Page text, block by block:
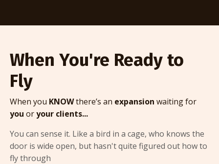
When You're Ready to
Fly
When you KNOWthere’s an expansion waiting for
you oryour clients...
You can sense it. Like a bird in a cage, who knows the
door is wide open, but hasn't quite figured out how to
fly through